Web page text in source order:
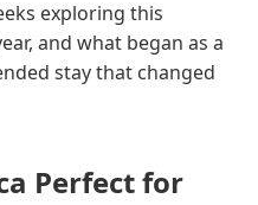
exploring this
and what began as a
stay that changed
Perfect for